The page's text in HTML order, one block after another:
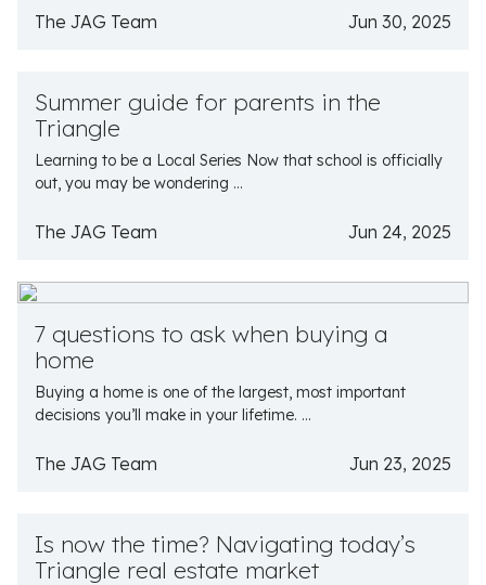
The JAG Team Jun 30, 2025
Summer guide for parents in the
Triangle
Learning to be a Local Series Now that school is officially
out, you may be wondering ...
The JAG Team Jun 24, 2025
7 questions to ask when buying a
home
Buying a home is one of the largest, most important
decisions you’ll make in your lifetime. ...
The JAG Team Jun 23, 2025
Is now the time? Navigating today’s
Triangle real estate market